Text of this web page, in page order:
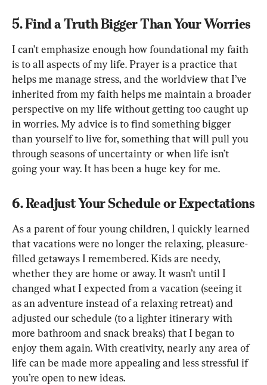
5. Find a Truth Bigger Than Your Worries
I can’t emphasize enough how foundational my faith
is to all aspects of my life. Prayer is a practice that
helps me manage stress, and the worldview that I’ve
inherited from my faith helps me maintain a broader
perspective on my life without getting too caught up
in worries. My advice is to find something bigger
than yourself to live for, something that will pull you
through seasons of uncertainty or when life isn’t
going your way. It has been a huge key for me.
6. Readjust Your Schedule or Expectations
As a parent of four young children, I quickly learned
that vacations were no longer the relaxing, pleasure-
filled getaways I remembered. Kids are needy,
whether they are home or away. It wasn’t until I
changed what I expected from a vacation (seeing it
as an adventure instead of a relaxing retreat) and
adjusted our schedule (to a lighter itinerary with
more bathroom and snack breaks) that I began to
enjoy them again. With creativity, nearly any area of
life can be made more appealing and less stressful if
you’re open to new ideas.